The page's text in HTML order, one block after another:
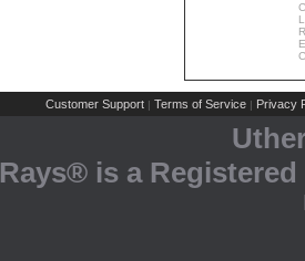
Customer Support | Terms of Service | Privacy
Rays® is a